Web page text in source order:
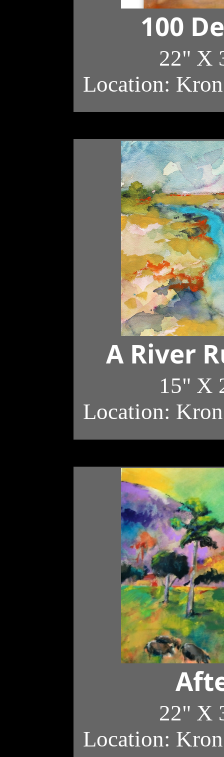
100
22" X
Location:
A River
15" X
Location:
22" X
Location: